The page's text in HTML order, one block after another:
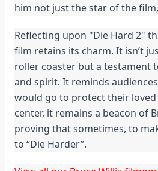
him not just the star of the
Reflecting upon "Die Hard 2"
film retains its charm. It isn’t
roller coaster but a testament
and spirit. It reminds
would go to protect their loved
center, it remains a beacon of
proving that sometimes, to
to “Die Harder”.